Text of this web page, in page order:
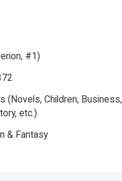
#1)
(Novels, Children, Business,
etc.)
& Fantasy